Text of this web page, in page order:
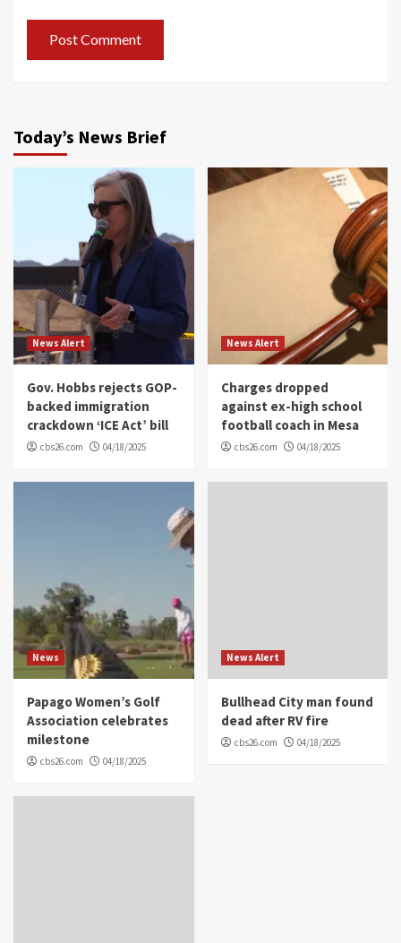
Today’s News Brief
News Alert
Gov. Hobbs rejects GOP-
backed immigration
crackdown ‘ICE Act’ bill
cbs26.com 04/18/2025
News Alert
Charges dropped
against ex-high school
football coach in Mesa
cbs26.com 04/18/2025
News
Papago Women’s Golf
Association celebrates
milestone
cbs26.com 04/18/2025
News Alert
Bullhead City man found
dead after RV fire
cbs26.com 04/18/2025